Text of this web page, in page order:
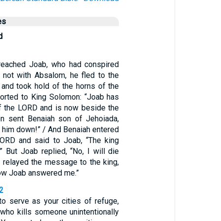
Joab, who had conspired
not with Absalom, he fled to the
took hold of the horns of the
to King Solomon: “Joab has
LORD and is now beside the
sent Benaiah son of Jehoiada,
him down!” / And Benaiah entered
and said to Joab, “The king
But Joab replied, “No, I will die
relayed the message to the king,
Joab answered me.”
serve as your cities of refuge,
kills someone unintentionally